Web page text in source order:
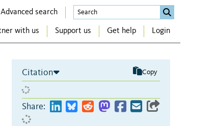
Advanced search
with us Support us Get help Login
Citation Copy
Share: